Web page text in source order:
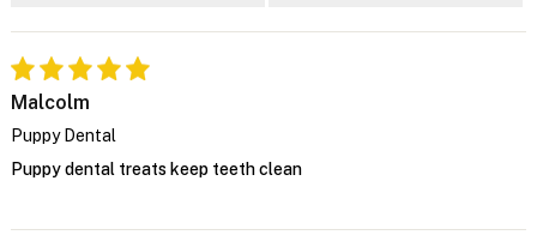
Malcolm
Puppy Dental
Puppy dental treats keep teeth clean